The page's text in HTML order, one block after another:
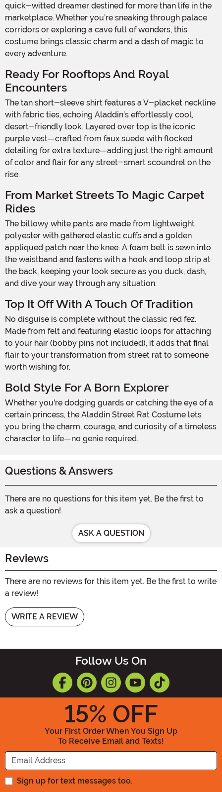
quick-witted dreamer destined for more than life in the
marketplace. Whether you’re sneaking through palace
corridors or exploring a cave full of wonders, this
costume brings classic charm and a dash of magic to
every adventure.
Ready For Rooftops And Royal
Encounters
The tan short-sleeve shirt features a V-placket neckline
with fabric ties, echoing Aladdin’s effortlessly cool,
desert-friendly look. Layered over top is the iconic
purple vest—crafted from faux suede with flocked
detailing for extra texture—adding just the right amount
of color and flair for any street-smart scoundrel on the
rise.
From Market Streets To Magic Carpet
Rides
The billowy white pants are made from lightweight
polyester with gathered elastic cuffs and a golden
appliqued patch near the knee. A foam belt is sewn into
the waistband and fastens with a hook and loop strip at
the back, keeping your look secure as you duck, dash,
and dive your way through any situation.
Top It Off With A Touch Of Tradition
No disguise is complete without the classic red fez.
Made from felt and featuring elastic loops for attaching
to your hair (bobby pins not included), it adds that final
flair to your transformation from street rat to someone
worth wishing for.
Bold Style For A Born Explorer
Whether you're dodging guards or catching the eye of a
certain princess, the Aladdin Street Rat Costume lets
you bring the charm, courage, and curiosity of a timeless
character to life—no genie required.
Questions & Answers
There are no questions for this item yet. Be the first to
ask a question!
ASK A QUESTION
Reviews
There are no reviews for this item yet. Be the first to write
a review!
WRITE A REVIEW
Follow Us On
15% OFF
Your First Order When You Sign Up
To Receive Email and Texts!
Enter your Email Address
Sign up for text messages too.